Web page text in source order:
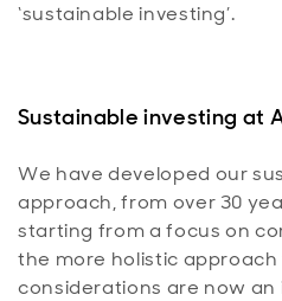
‘sustainable investing’.
Sustainable investing at
We have developed our
approach, from over 30
starting from a focus on
the more holistic approach
considerations are now